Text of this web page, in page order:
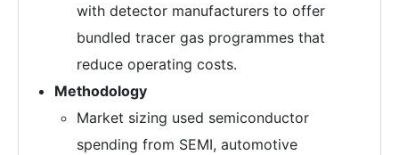
with detector manufacturers to offer
bundled tracer gas programmes that
reduce operating costs.
Methodology
Market sizing used semiconductor
spending from SEMI, automotive